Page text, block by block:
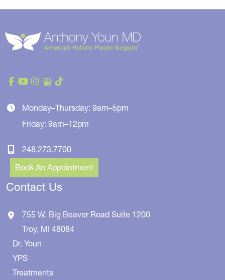
Monday–Thursday: 9am–5pm
Friday: 9am–12pm
248.273.7700
Book An Appointment
Contact Us
755 W. Big Beaver Road Suite 1200
Troy, MI 48084
Dr. Youn
YPS
Treatments